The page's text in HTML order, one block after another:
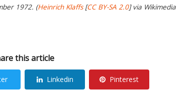
1972. (Heinrich Klaffs[CC BY-SA 2.0] via Wikimedia
this article
Linkedin Pinterest